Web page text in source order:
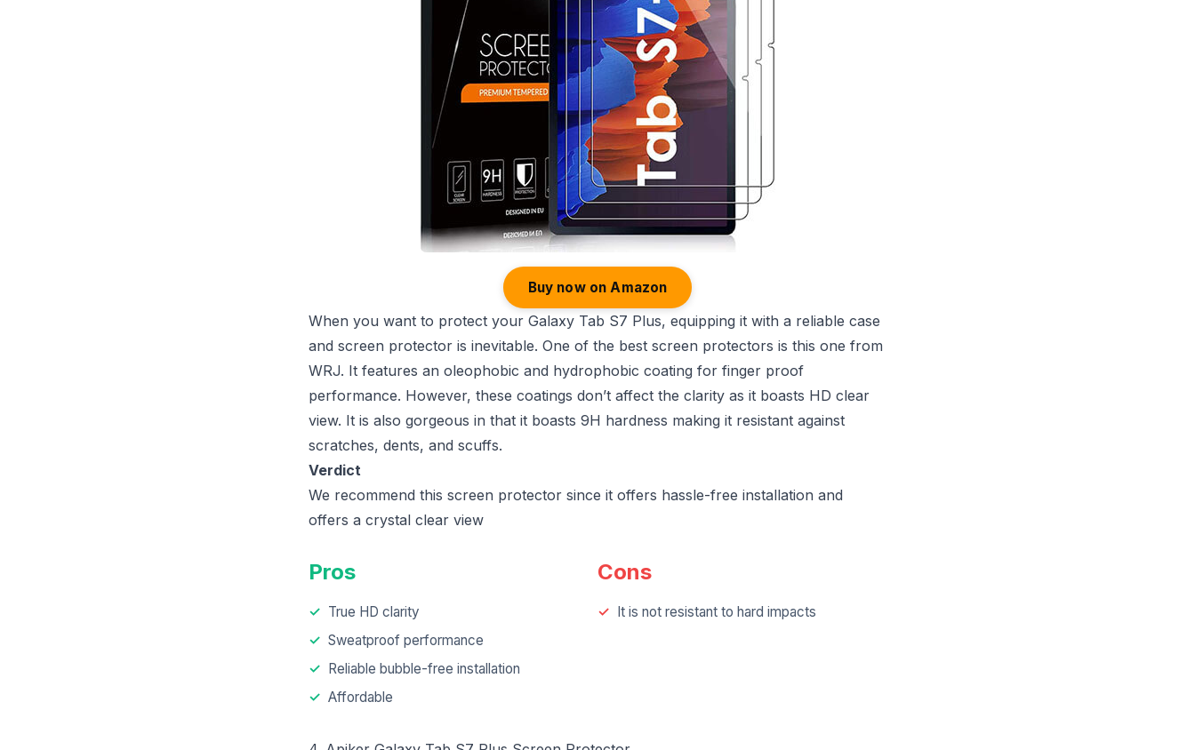
Buy now on Amazon
When you want to protect your Galaxy Tab S7 Plus, equipping it with a reliable case
and screen protector is inevitable. One of the best screen protectors is this one from
WRJ. It features an oleophobic and hydrophobic coating for finger proof
performance. However, these coatings don’t affect the clarity as it boasts HD clear
view. It is also gorgeous in that it boasts 9H hardness making it resistant against
scratches, dents, and scuffs.
Verdict
We recommend this screen protector since it offers hassle-free installation and
offers a crystal clear view
Pros
True HD clarity
Sweatproof performance
Reliable bubble-free installation
Affordable
Cons
It is not resistant to hard impacts